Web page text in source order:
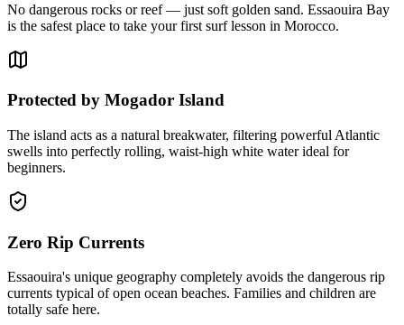
No dangerous rocks or reef — just soft golden sand. Essaouira Bay
is the safest place to take your first surf lesson in Morocco.
Protected by Mogador Island
The island acts as a natural breakwater, filtering powerful Atlantic
swells into perfectly rolling, waist-high white water ideal for
beginners.
Zero Rip Currents
Essaouira's unique geography completely avoids the dangerous rip
currents typical of open ocean beaches. Families and children are
totally safe here.